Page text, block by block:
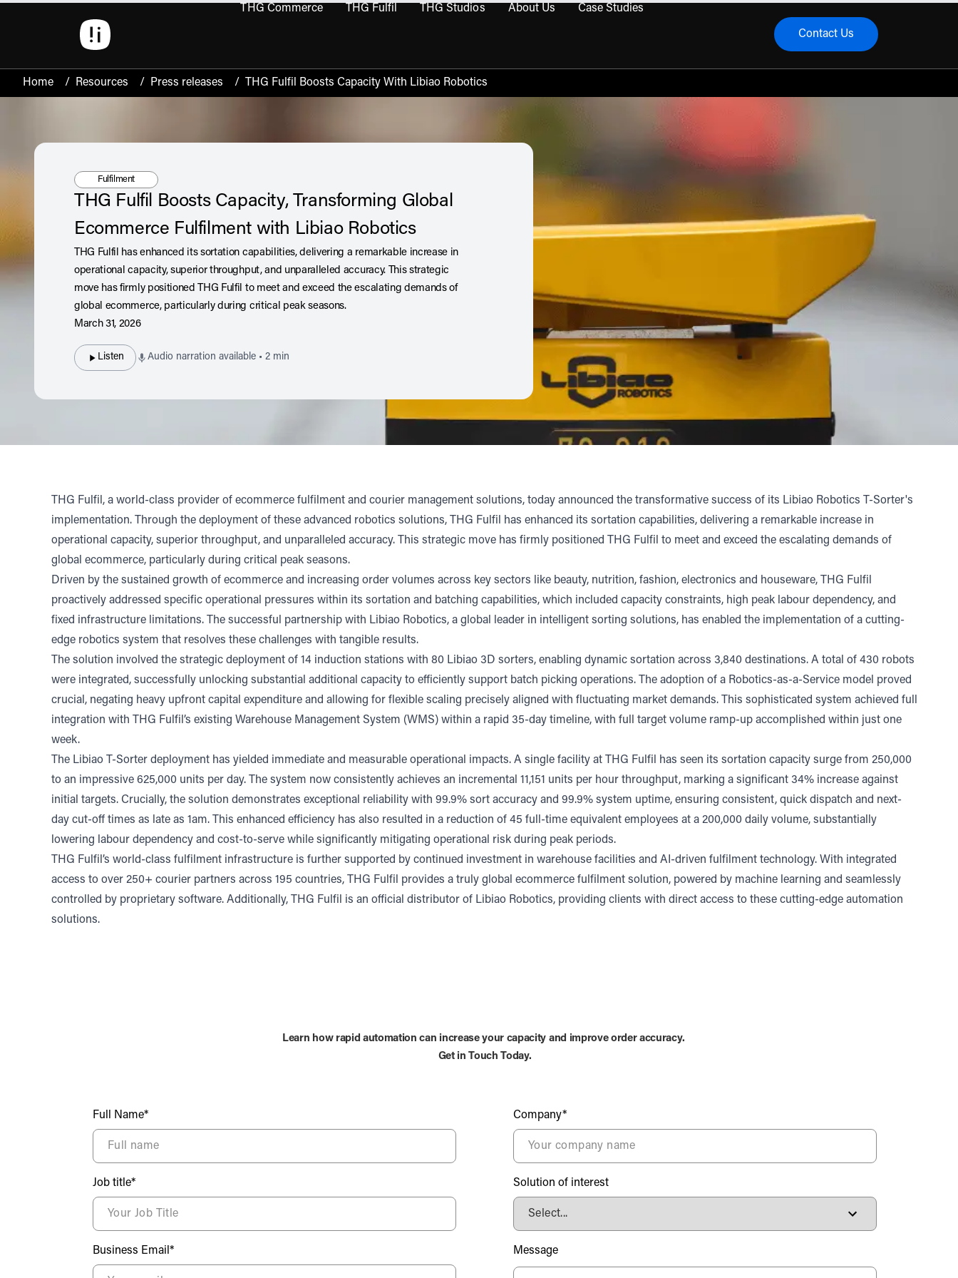
THG Commerce THG Fulfil THG Studios About Us Case Studies
Contact Us
Home / Resources / Press releases / THG Fulfil Boosts Capacity With Libiao Robotics
Tag:
Fulfilment
THG Fulfil Boosts Capacity, Transforming Global
Ecommerce Fulfilment with Libiao Robotics
THG Fulfil has enhanced its sortation capabilities, delivering a remarkable increase in
operational capacity, superior throughput, and unparalleled accuracy. This strategic
move has firmly positioned THG Fulfil to meet and exceed the escalating demands of
global ecommerce, particularly during critical peak seasons.
March 31, 2026
Listen Audio narration available • 2 min
THG Fulfil , a world-class provider of ecommerce fulfilment and courier management solutions, today announced the transformative success of its Libiao Robotics T-Sorter's
implementation. Through the deployment of these advanced robotics solutions, THG Fulfil has enhanced its sortation capabilities, delivering a remarkable increase in
operational capacity, superior throughput, and unparalleled accuracy. This strategic move has firmly positioned THG Fulfil to meet and exceed the escalating demands of
global ecommerce, particularly during critical peak seasons.
Driven by the sustained growth of ecommerce and increasing order volumes across key sectors like beauty, nutrition, fashion, electronics and houseware, THG Fulfil
proactively addressed specific operational pressures within its sortation and batching capabilities, which included capacity constraints, high peak labour dependency, and
fixed infrastructure limitations. The successful partnership with Libiao Robotics, a global leader in intelligent sorting solutions, has enabled the implementation of a cutting-
edge robotics system that resolves these challenges with tangible results.
The solution involved the strategic deployment of 14 induction stations with 80 Libiao 3D sorters, enabling dynamic sortation across 3,840 destinations. A total of 430 robots
were integrated, successfully unlocking substantial additional capacity to efficiently support batch picking operations. The adoption of a Robotics-as-a-Service model proved
crucial, negating heavy upfront capital expenditure and allowing for flexible scaling precisely aligned with fluctuating market demands. This sophisticated system achieved full
integration with THG Fulfil’s existing Warehouse Management System (WMS) within a rapid 35-day timeline, with full target volume ramp-up accomplished within just one
week.
The Libiao T-Sorter deployment has yielded immediate and measurable operational impacts. A single facility at THG Fulfil has seen its sortation capacity surge from 250,000
to an impressive 625,000 units per day. The system now consistently achieves an incremental 11,151 units per hour throughput, marking a significant 34% increase against
initial targets. Crucially, the solution demonstrates exceptional reliability with 99.9% sort accuracy and 99.9% system uptime, ensuring consistent, quick dispatch and next-
day cut-off times as late as 1am. This enhanced efficiency has also resulted in a reduction of 45 full-time equivalent employees at a 200,000 daily volume, substantially
lowering labour dependency and cost-to-serve while significantly mitigating operational risk during peak periods.
THG Fulfil’s world-class fulfilment infrastructure is further supported by continued investment in warehouse facilities and AI-driven fulfilment technology. With integrated
access to over 250+ courier partners across 195 countries, THG Fulfil provides a truly global ecommerce fulfilment solution, powered by machine learning and seamlessly
controlled by proprietary software. Additionally, THG Fulfil is an official distributor of Libiao Robotics, providing clients with direct access to these cutting-edge automation
solutions.
Learn how rapid automation can increase your capacity and improve order accuracy.
Get in Touch Today.
Full Name*
Job title*
Business Email*
Company*
Solution of interest
Message